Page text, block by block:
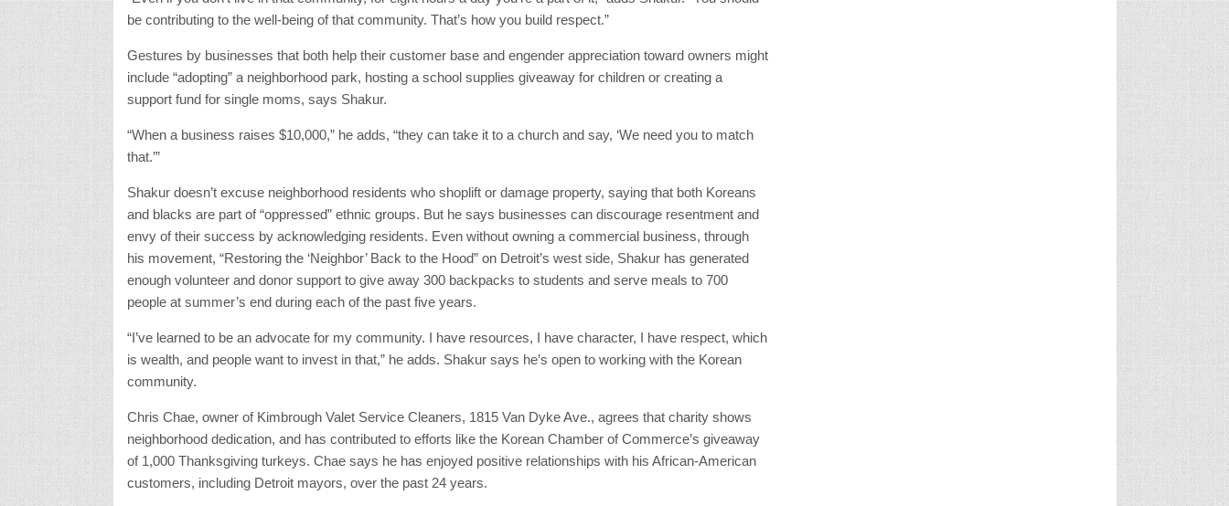
be contributing to the well-being of that community. That’s how you build respect.”
Gestures by businesses that both help their customer base and engender appreciation toward owners might
include “adopting” a neighborhood park, hosting a school supplies giveaway for children or creating a
support fund for single moms, says Shakur.
“When a business raises $10,000,” he adds, “they can take it to a church and say, ‘We need you to match
that.’”
Shakur doesn’t excuse neighborhood residents who shoplift or damage property, saying that both Koreans
and blacks are part of “oppressed” ethnic groups. But he says businesses can discourage resentment and
envy of their success by acknowledging residents. Even without owning a commercial business, through
his movement, “Restoring the ‘Neighbor’ Back to the Hood” on Detroit’s west side, Shakur has generated
enough volunteer and donor support to give away 300 backpacks to students and serve meals to 700
people at summer’s end during each of the past five years.
“I’ve learned to be an advocate for my community. I have resources, I have character, I have respect, which
is wealth, and people want to invest in that,” he adds. Shakur says he’s open to working with the Korean
community.
Chris Chae, owner of Kimbrough Valet Service Cleaners, 1815 Van Dyke Ave., agrees that charity shows
neighborhood dedication, and has contributed to efforts like the Korean Chamber of Commerce’s giveaway
of 1,000 Thanksgiving turkeys. Chae says he has enjoyed positive relationships with his African-American
customers, including Detroit mayors, over the past 24 years.